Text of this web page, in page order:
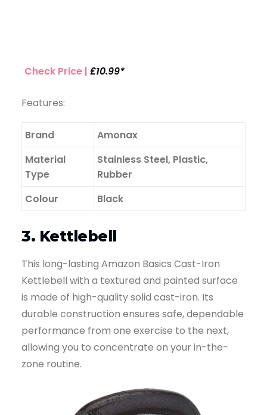
Check Price | £10.99*
Features:
Brand
Amonax
Material
Type
Stainless Steel, Plastic,
Rubber
Colour
Black
3. Kettlebell
This long-lasting Amazon Basics Cast-Iron
Kettlebell with a textured and painted surface
is made of high-quality solid cast-iron. Its
durable construction ensures safe, dependable
performance from one exercise to the next,
allowing you to concentrate on your in-the-
zone routine.